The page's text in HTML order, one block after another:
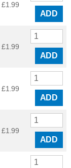
£1.99
ADD
£1.99
ADD
£1.99
ADD
£1.99
ADD